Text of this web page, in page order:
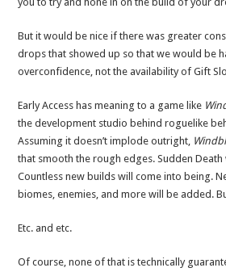
But it would be nice if there was greater
drops that showed up so that we would be
overconfidence, not the availability of Gift
Early Access has meaning to a game like
the development studio behind roguelike
Assuming it doesn’t implode outright,
that smooth the rough edges. Sudden
Countless new builds will come into being.
biomes, enemies, and more will be added.
Etc. and etc.
Of course, none of that is technically